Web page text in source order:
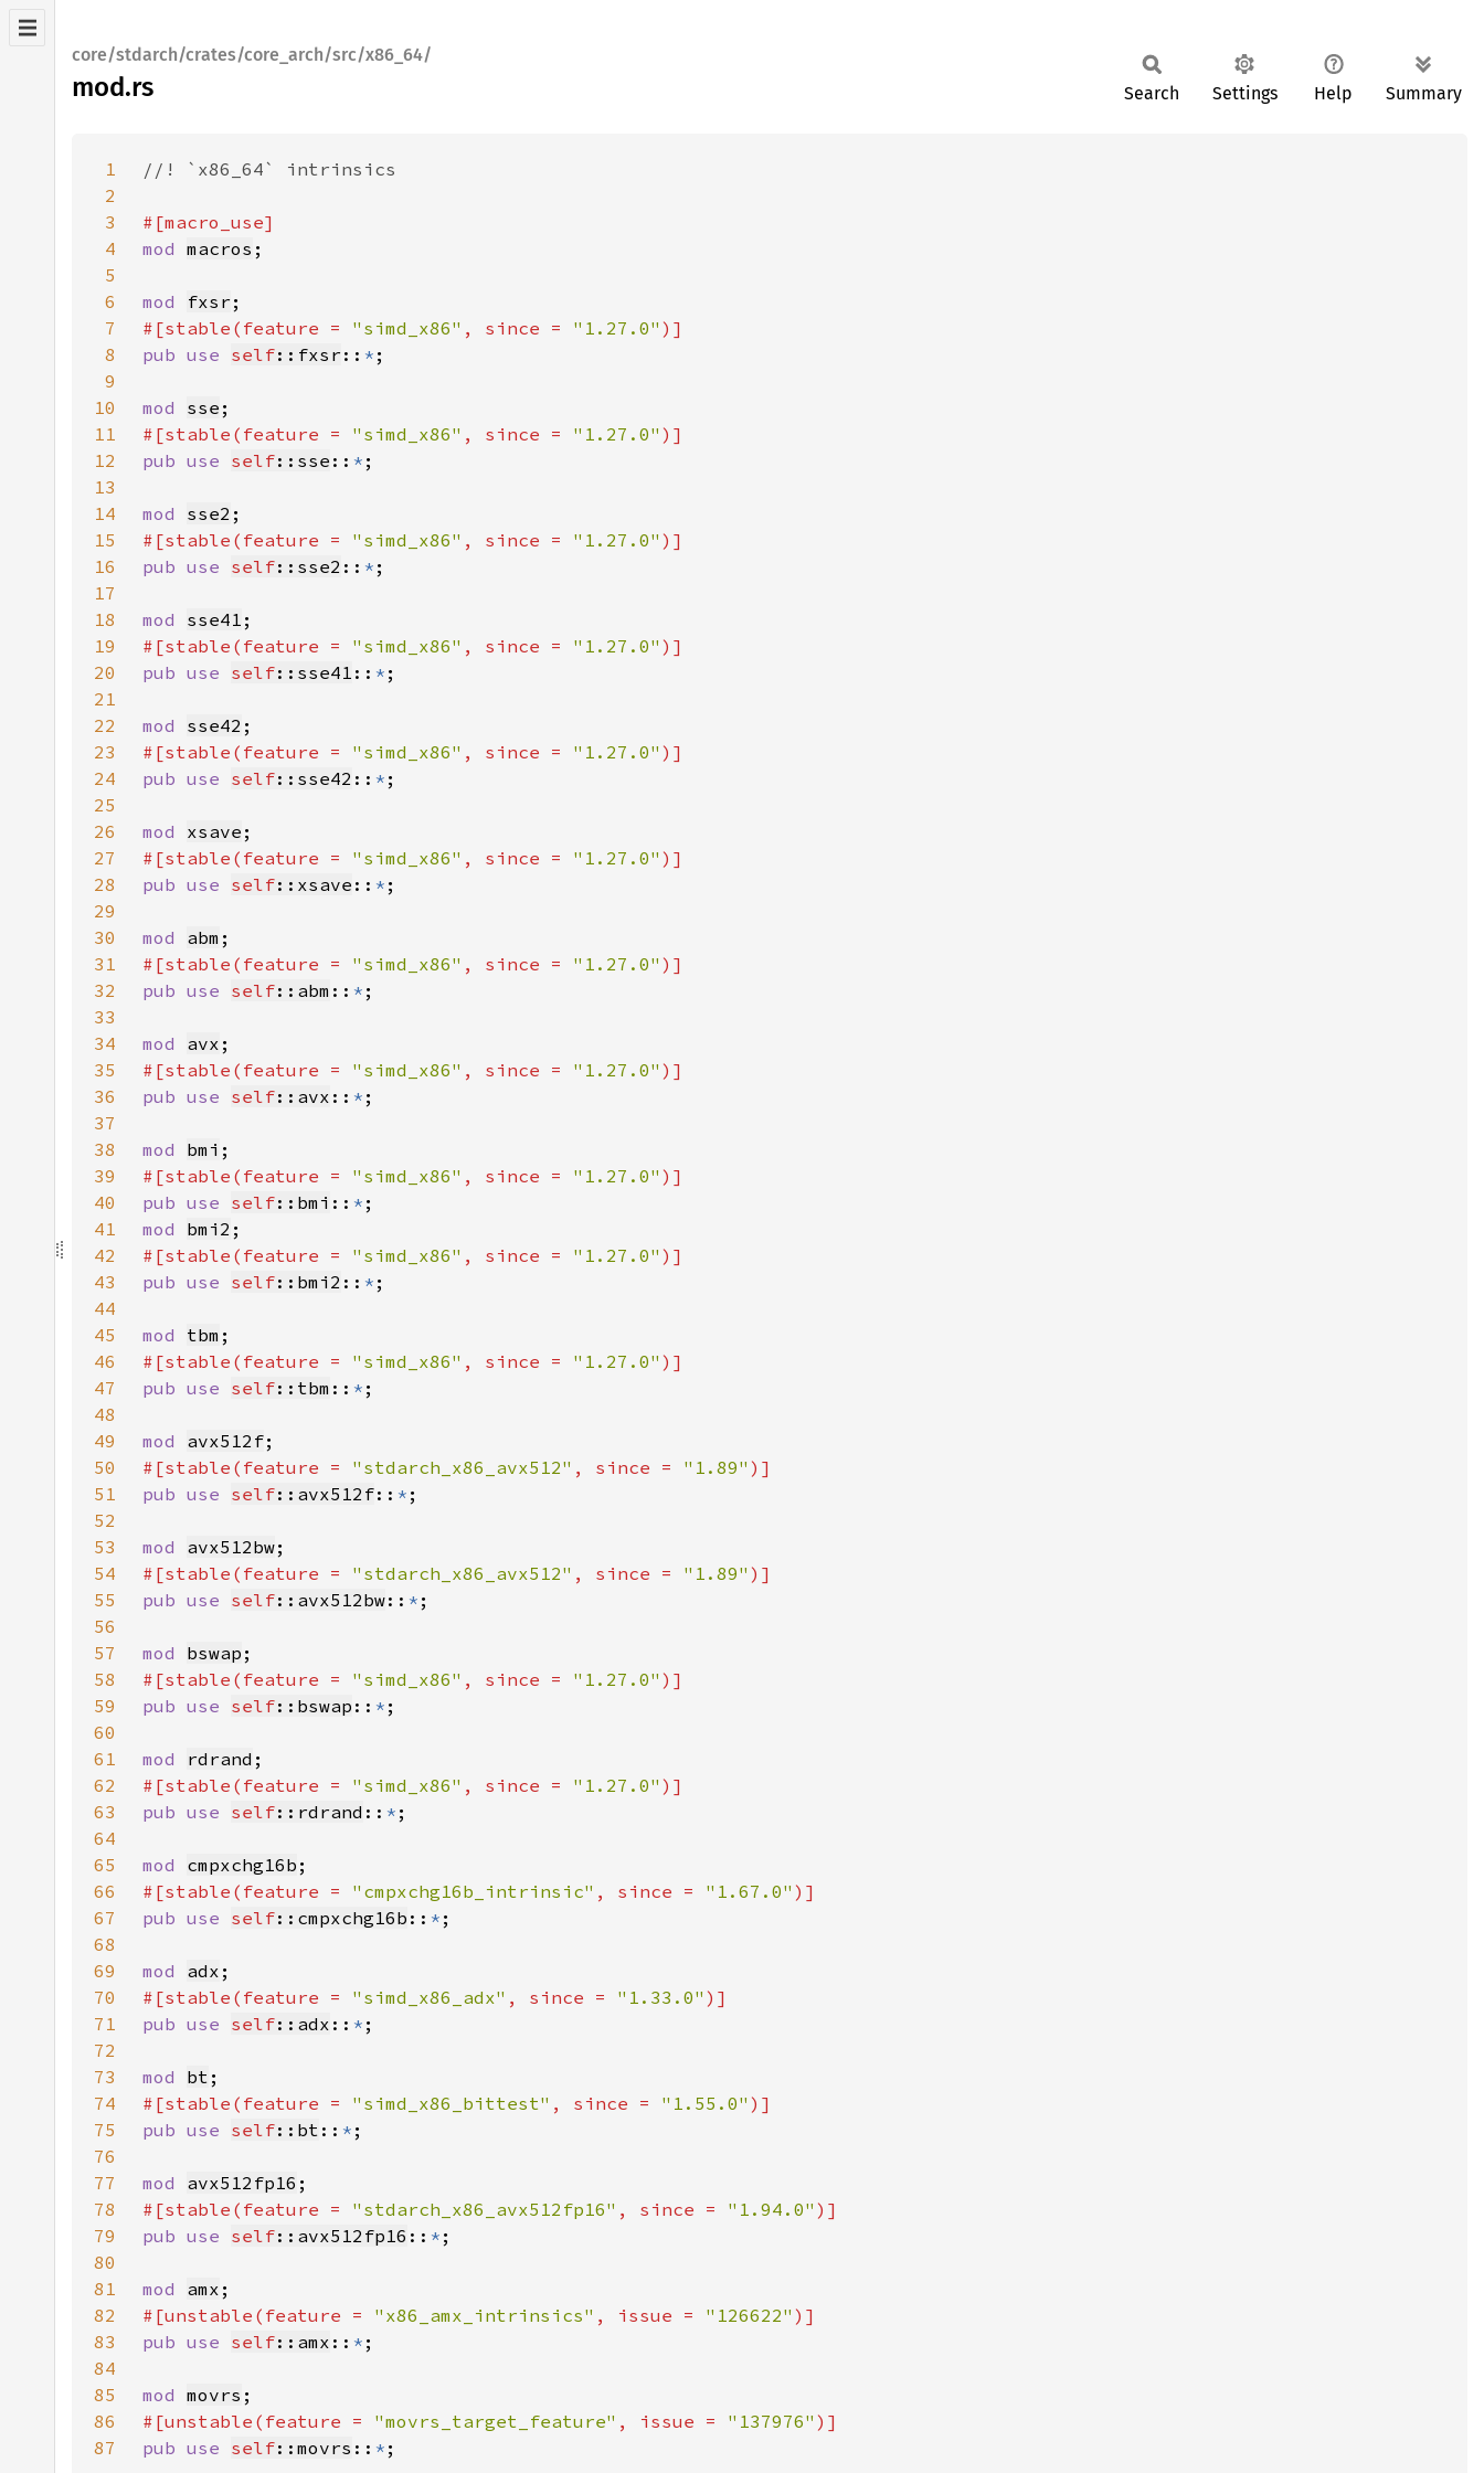
core/stdarch/crates/core_arch/src/x86_64/
mod.rs Search Settings Help Summary
1
2
3
4
mod macros
5
6
mod fxsr
7
#[stable(feature = "simd_x86" , since = "1.27.0"
8
pub use self::fxsr :: *
9
10
mod sse
11
#[stable(feature = "simd_x86" , since = "1.27.0"
12
pub use self::sse :: *
13
14
mod sse2
15
#[stable(feature = "simd_x86" , since = "1.27.0"
16
pub use self::sse2 :: *
17
18
mod sse41
19
#[stable(feature = "simd_x86" , since = "1.27.0"
20
pub use self::sse41 :: *
21
22
mod sse42
23
#[stable(feature = "simd_x86" , since = "1.27.0"
24
pub use self::sse42 :: *
25
26
mod xsave
27
#[stable(feature = "simd_x86" , since = "1.27.0"
28
pub use self::xsave :: *
29
30
mod abm
31
#[stable(feature = "simd_x86" , since = "1.27.0"
32
pub use self::abm :: *
33
34
mod avx
35
#[stable(feature = "simd_x86" , since = "1.27.0"
36
pub use self::avx :: *
37
38
mod bmi
39
#[stable(feature = "simd_x86" , since = "1.27.0"
40
pub use self::bmi :: *
41
mod bmi2
42
#[stable(feature = "simd_x86" , since = "1.27.0"
43
pub use self::bmi2 :: *
44
45
mod tbm
46
#[stable(feature = "simd_x86" , since = "1.27.0"
47
pub use self::tbm :: *
48
49
mod avx512f
50
#[stable(feature = "stdarch_x86_avx512" , since = "1.89"
51
pub use self::avx512f:: *
52
53
mod avx512bw
54
#[stable(feature = "stdarch_x86_avx512" , since = "1.89"
55
pub use self::avx512bw:: *
56
57
mod bswap
58
#[stable(feature = "simd_x86" , since = "1.27.0"
59
pub use self::bswap :: *
60
61
mod rdrand
62
#[stable(feature = "simd_x86" , since = "1.27.0"
63
pub use self::rdrand :: *
64
65
mod cmpxchg16b
66
#[stable(feature = "cmpxchg16b_intrinsic" , since = "1.67.0"
67
pub use self::cmpxchg16b :: *
68
69
mod adx
70
#[stable(feature = "simd_x86_adx" , since = "1.33.0"
71
pub use self::adx :: *
72
73
mod bt
74
#[stable(feature = "simd_x86_bittest" , since = "1.55.0"
75
pub use self::bt :: *
76
77
mod avx512fp16
78
#[stable(feature = "stdarch_x86_avx512fp16" , since = "1.94.0"
79
pub use self::avx512fp16 :: *
80
81
mod amx
82
#[unstable(feature = "x86_amx_intrinsics" , issue = "126622"
83
pub use self::amx :: *
84
85
mod movrs
86
#[unstable(feature = "movrs_target_feature" , issue = "137976"
87
pub use self::movrs :: *